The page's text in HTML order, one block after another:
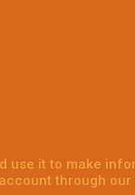
it to make
through